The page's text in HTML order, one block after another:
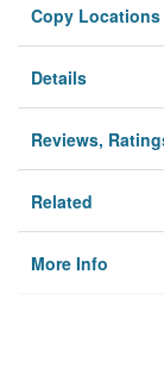
Privacy
Copy Locations
Details
Reviews,
Related
More Info